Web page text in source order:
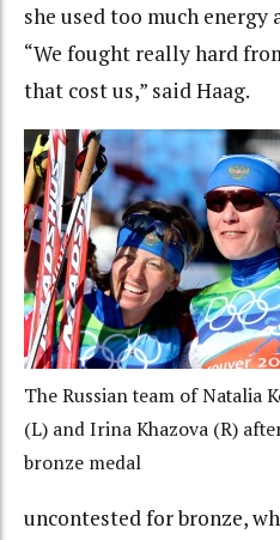
she used too much
“We fought really hard
that cost us,” said Haag.
The Russian team of Natalia
(L) and Irina Khazova (R)
bronze medal
uncontested for bronze,